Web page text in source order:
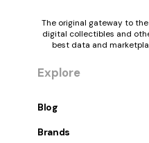
The original gateway to
digital collectibles and
best data and
Explore
Blog
Brands